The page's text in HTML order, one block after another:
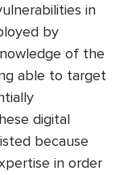
in
by
of the
able to target
digital
because
in order